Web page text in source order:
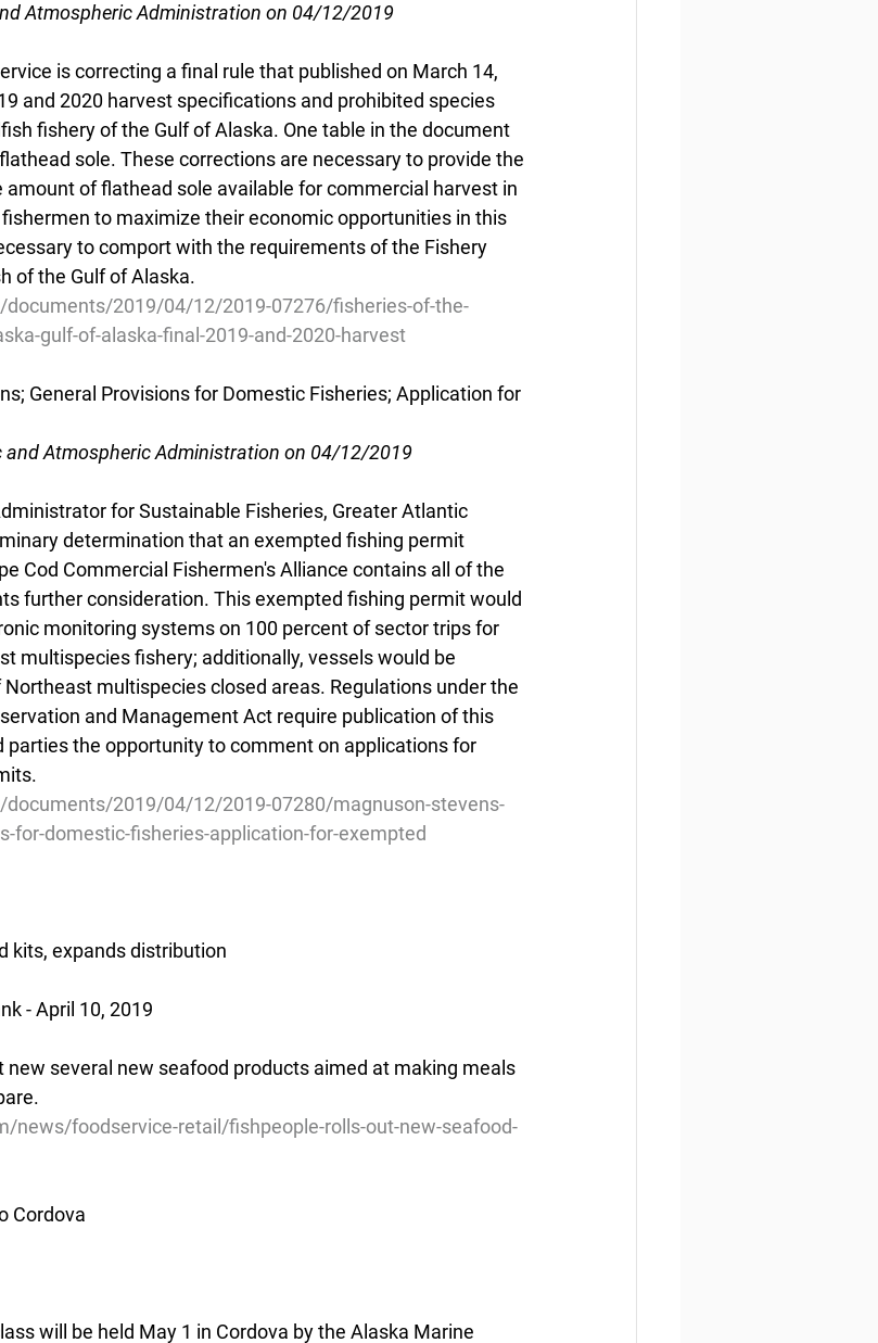
Atmospheric Administration on 04/12/2019
is correcting a final rule that published on March 14,
and 2020 harvest specifications and prohibited species
fishery of the Gulf of Alaska. One table in the document
sole. These corrections are necessary to provide the
of flathead sole available for commercial harvest in
to maximize their economic opportunities in this
to comport with the requirements of the Fishery
of the Gulf of Alaska.
2019/04/12/2019-07276/fisheries-of-the-
gulf-of-alaska-final-2019-and-2020-harvest
General Provisions for Domestic Fisheries; Application for
and Atmospheric Administration on 04/12/2019
for Sustainable Fisheries, Greater Atlantic
determination that an exempted fishing permit
Cod Commercial Fishermen's Alliance contains all of the
further consideration. This exempted fishing permit would
monitoring systems on 100 percent of sector trips for
multispecies fishery; additionally, vessels would be
multispecies closed areas. Regulations under the
and Management Act require publication of this
the opportunity to comment on applications for
2019/04/12/2019-07280/magnuson-stevens-
for-domestic-fisheries-application-for-exempted
kits, expands distribution
- April 10, 2019
new several new seafood products aimed at making meals
news/foodservice-retail/fishpeople-rolls-out-new-seafood-
Cordova
will be held May 1 in Cordova by the Alaska Marine